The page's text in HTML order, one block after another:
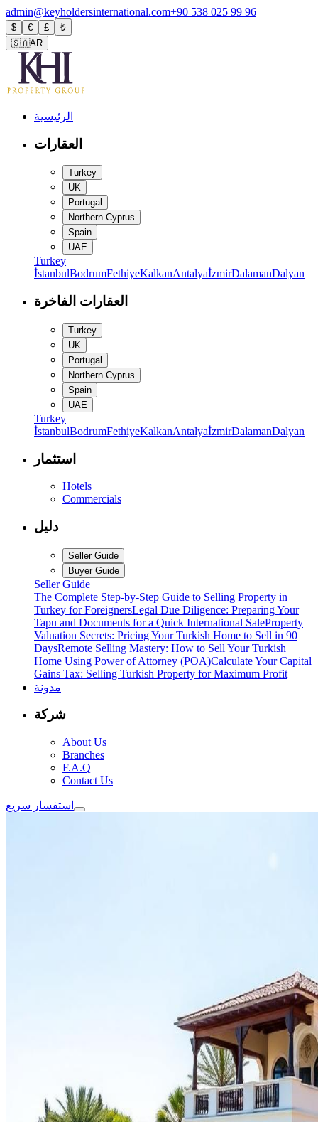
admin@keyholdersinternational.com+90 538 025 99 96
$ € £
₺
🇸🇦AR
الرئيسية
العقارات
Turkey
UK
Portugal
Northern Cyprus
Spain
UAE
Turkey
İstanbulBodrumFethiyeKalkanAntalyaİzmirDalamanDalyan
العقارات الفاخرة
Turkey
UK
Portugal
Northern Cyprus
Spain
UAE
Turkey
İstanbulBodrumFethiyeKalkanAntalyaİzmirDalamanDalyan
استثمار
Hotels
Commercials
دليل
Seller Guide
Buyer Guide
Seller Guide
The Complete Step-by-Step Guide to Selling Property in
Turkey for ForeignersLegal Due Diligence: Preparing Your
Tapu and Documents for a Quick International SaleProperty
Valuation Secrets: Pricing Your Turkish Home to Sell in 90
DaysRemote Selling Mastery: How to Sell Your Turkish
Home Using Power of Attorney (POA)Calculate Your Capital
Gains Tax: Selling Turkish Property for Maximum Profit
مدونة
شركة
About Us
Branches
F.A.Q
Contact Us
استفسار سريع